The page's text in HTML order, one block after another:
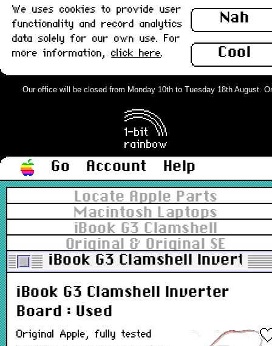
Nah
Cool
We uses cookies to provide user
functionality and record analytics
data solely for our own use. For
more information, click here.
Our office will be closed from Monday 10th to Tuesday 18th August.
Go Account
Help
Locate Apple Parts
Macintosh Laptops
iBook G3 Clamshell
Original & Original SE
iBook G3 Clamshell Inverter
iBook G3 Clamshell Inverter
Board : Used
Original Apple, fully tested